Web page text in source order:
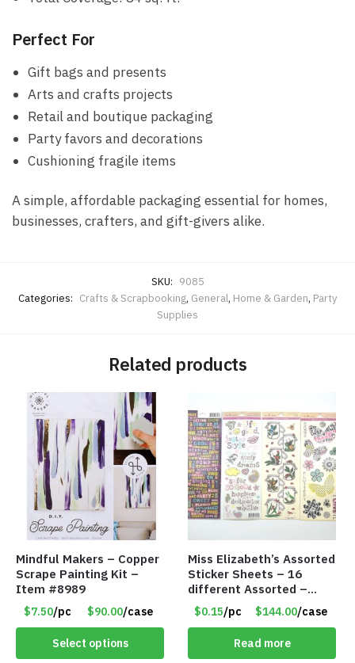
Perfect For
Gift bags and presents
Arts and crafts projects
Retail and boutique packaging
Party favors and decorations
Cushioning fragile items
A simple, affordable packaging essential for homes,
businesses, crafters, and gift-givers alike.
SKU: 9085
Categories: Crafts & Scrapbooking, General, Home & Garden, Party
Supplies
Related products
Mindful Makers – Copper
Scrape Painting Kit –
Item #8989
$7.50/pc $90.00/case
Select options
Miss Elizabeth’s Assorted
Sticker Sheets – 16
different Assorted –
Item #914307
$0.15/pc $144.00/case
Read more